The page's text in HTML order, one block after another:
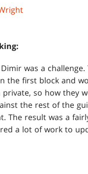
was a
the first block and
so how they
the rest of the
The result was a
a lot of work to